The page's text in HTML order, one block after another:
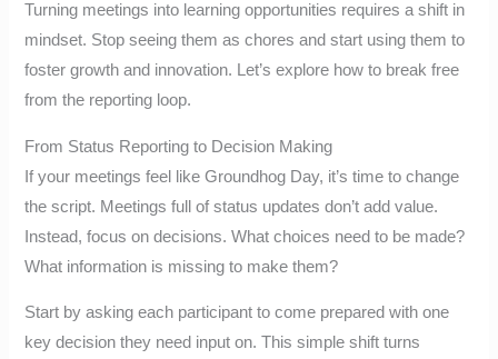
Turning meetings into learning opportunities requires a shift in
mindset. Stop seeing them as chores and start using them to
foster growth and innovation. Let’s explore how to break free
from the reporting loop.
From Status Reporting to Decision Making
If your meetings feel like Groundhog Day, it’s time to change
the script. Meetings full of status updates don’t add value.
Instead, focus on decisions. What choices need to be made?
What information is missing to make them?
Start by asking each participant to come prepared with one
key decision they need input on. This simple shift turns